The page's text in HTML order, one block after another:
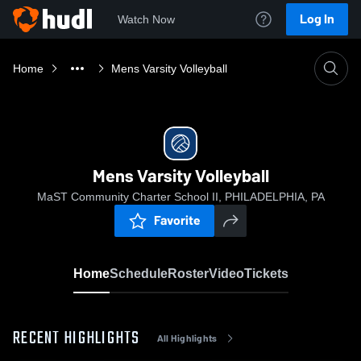
Watch Now Log In
Home Mens Varsity Volleyball
Mens Varsity Volleyball
MaST Community Charter School II, PHILADELPHIA, PA
Favorite
HomeScheduleRosterVideoTickets
RECENT HIGHLIGHTS All Highlights